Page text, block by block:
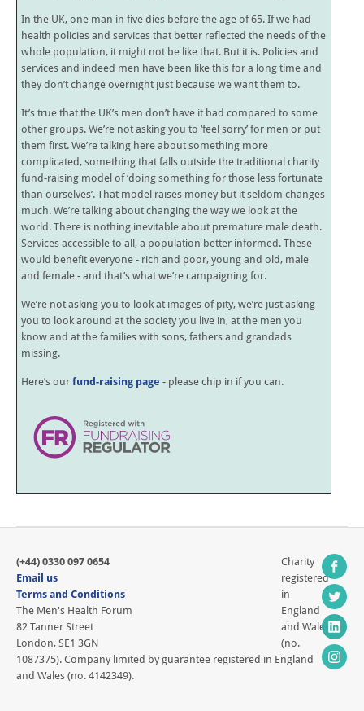
In the UK, one man in five dies before the age of 65. If we had
health policies and services that better reflected the needs of the
whole population, it might not be like that. But it is. Policies and
services and indeed men have been like this for a long time and
they don’t change overnight just because we want them to.
It’s true that the UK’s men don’t have it bad compared to some
other groups. We’re not asking you to ‘feel sorry’ for men or put
them first. We’re talking here about something more
complicated, something that falls outside the traditional charity
fund-raising model of ‘doing something for those less fortunate
than ourselves’. That model raises money but it seldom changes
much. We’re talking about changing the way we look at the
world. There is nothing inevitable about premature male death.
Services accessible to all, a population better informed. These
would benefit everyone - rich and poor, young and old, male
and female - and that’s what we’re campaigning for.
We’re not asking you to look at images of pity, we’re just asking
you to look around at the society you live in, at the men you
know and at the families with sons, fathers and grandads
missing.
Here’s our fund-raising page - please chip in if you can.
(+44) 0330 097 0654
Email us
Terms and Conditions
The Men's Health Forum
82 Tanner Street
London, SE1 3GN
Charity
registered
in
England
and Wales
(no.
1087375). Company limited by guarantee registered in England
and Wales (no. 4142349).